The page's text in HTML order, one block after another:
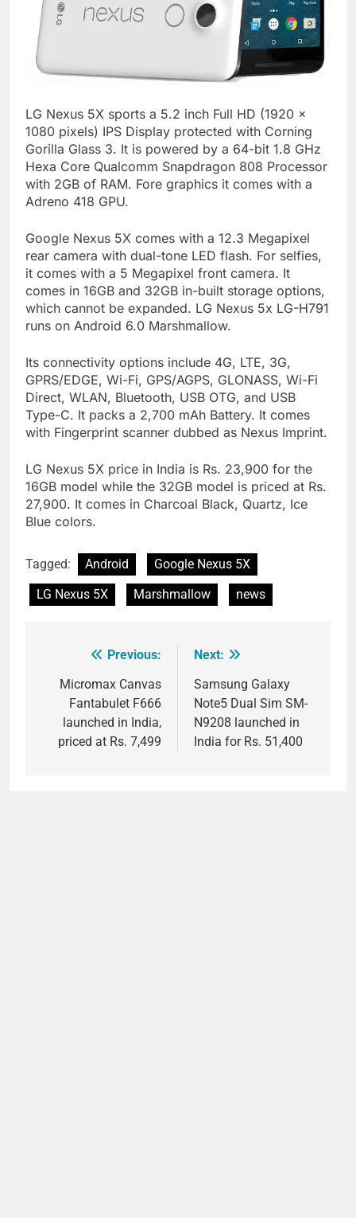
LG Nexus 5X sports a 5.2 inch Full HD (1920 x
1080 pixels) IPS Display protected with Corning
Gorilla Glass 3. It is powered by a 64-bit 1.8 GHz
Hexa Core Qualcomm Snapdragon 808 Processor
with 2GB of RAM. Fore graphics it comes with a
Adreno 418 GPU.
Google Nexus 5X comes with a 12.3 Megapixel
rear camera with dual-tone LED flash. For selfies,
it comes with a 5 Megapixel front camera. It
comes in 16GB and 32GB in-built storage options,
which cannot be expanded. LG Nexus 5x LG-H791
runs on Android 6.0 Marshmallow.
Its connectivity options include 4G, LTE, 3G,
GPRS/EDGE, Wi-Fi, GPS/AGPS, GLONASS, Wi-Fi
Direct, WLAN, Bluetooth, USB OTG, and USB
Type-C. It packs a 2,700 mAh Battery. It comes
with Fingerprint scanner dubbed as Nexus Imprint.
LG Nexus 5X price in India is Rs. 23,900 for the
16GB model while the 32GB model is priced at Rs.
27,900. It comes in Charcoal Black, Quartz, Ice
Blue colors.
Tagged: Android
Google Nexus 5X
LG Nexus 5X
Marshmallow news
navigation
Previous:
Micromax Canvas
Fantabulet F666
launched in India,
priced at Rs. 7,499
Next:
Samsung Galaxy
Note5 Dual Sim SM-
N9208 launched in
India for Rs. 51,400